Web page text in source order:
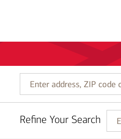
Enter
address,
code
or
Refine Your Search
a